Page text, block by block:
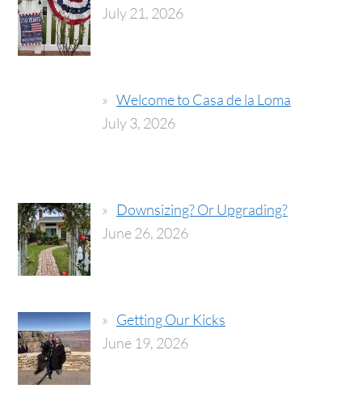
July 21, 2026
Welcome to Casa de la Loma
July 3, 2026
Downsizing? Or Upgrading?
June 26, 2026
Getting Our Kicks
June 19, 2026